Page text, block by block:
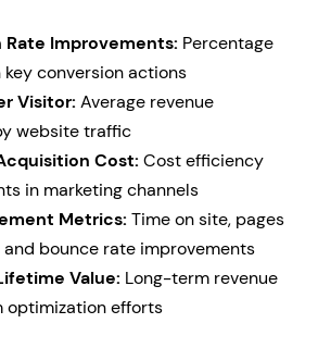
Rate Improvements: Percentage
key conversion actions
Visitor: Average revenue
website traffic
Cost: Cost efficiency
in marketing channels
Metrics: Time on site, pages
and bounce rate improvements
Value: Long-term revenue
optimization efforts